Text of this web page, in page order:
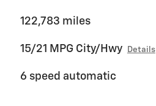
122,783 miles
15/21 MPG City/Hwy Details
6 speed automatic